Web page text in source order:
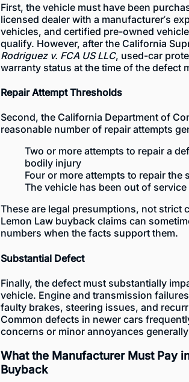
First, the vehicle must have been
licensed dealer with a manufacturer’s
vehicles, and certified pre-owned
qualify. However, after the California
Rodriguez v. FCA US LLC, used-car
warranty status at the time of the defect
Repair Attempt Thresholds
Second, the California Department of
reasonable number of repair attempts
Two or more attempts to repair a
bodily injury
Four or more attempts to repair the
The vehicle has been out of
These are legal presumptions, not strict
Lemon Law buyback claims can
numbers when the facts support them.
Substantial Defect
Finally, the defect must substantially
vehicle. Engine and transmission
faulty brakes, steering issues, and
Common defects in newer cars
concerns or minor annoyances
What the Manufacturer Must Pay
Buyback